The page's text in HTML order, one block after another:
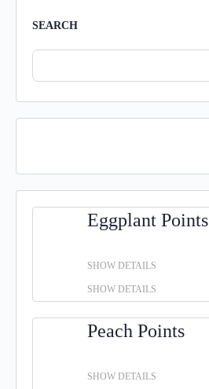
SEARCH
Eggplant Points
SHOW DETAILS
SHOW DETAILS
Peach Points
SHOW DETAILS